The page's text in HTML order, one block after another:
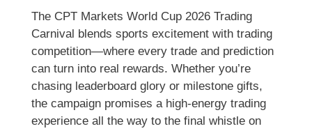
The CPT Markets World Cup 2026 Trading
Carnival blends sports excitement with trading
competition—where every trade and prediction
can turn into real rewards. Whether you’re
chasing leaderboard glory or milestone gifts,
the campaign promises a high-energy trading
experience all the way to the final whistle on